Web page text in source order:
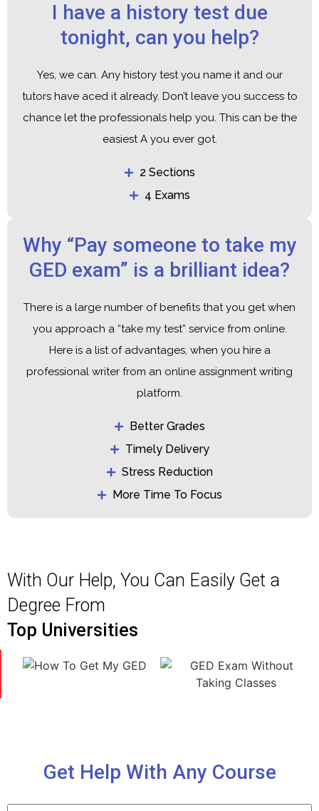
I have a history test due
tonight, can you help?
Yes, we can. Any history test you name it and our
tutors have aced it already. Don’t leave you success to
chance let the professionals help you. This can be the
easiest A you ever got.
2 Sections
4 Exams
Why “Pay someone to take my
GED exam” is a brilliant idea?
There is a large number of benefits that you get when
you approach a “take my test” service from online.
Here is a list of advantages, when you hire a
professional writer from an online assignment writing
platform.
Better Grades
Timely Delivery
Stress Reduction
More Time To Focus
With Our Help, You Can Easily Get a
Degree From
Top Universities
Get Help With Any Course